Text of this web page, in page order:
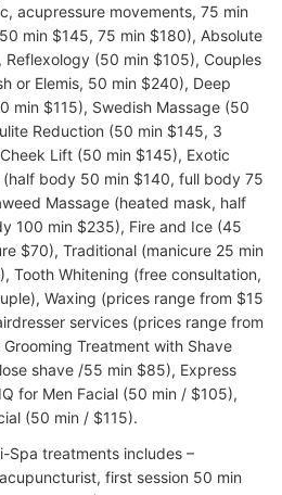
acupressure movements, 75 min
min $145, 75 min $180), Absolute
Reflexology (50 min $105), Couples
or Elemis, 50 min $240), Deep
min $115), Swedish Massage (50
Reduction (50 min $145, 3
Lift (50 min $145), Exotic
(half body 50 min $140, full body 75
Massage (heated mask, half
100 min $235), Fire and Ice (45
$70), Traditional (manicure 25 min
Tooth Whitening (free consultation,
Waxing (prices range from $15
services (prices range from
Treatment with Shave
shave /55 min $85), Express
for Men Facial (50 min / $105),
(50 min / $115).
Spa treatments includes –
first session 50 min